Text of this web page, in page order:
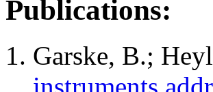
Publications:
Garske, B.;
instruments